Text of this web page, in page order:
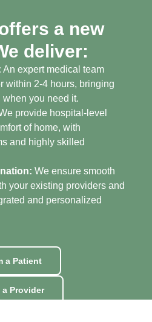
a new
deliver:
An expert medical team
within 2-4 hours, bringing
you need it.
provide hospital-level
of home, with
and highly skilled
We ensure smooth
your existing providers and
and personalized
a Patient
a Provider